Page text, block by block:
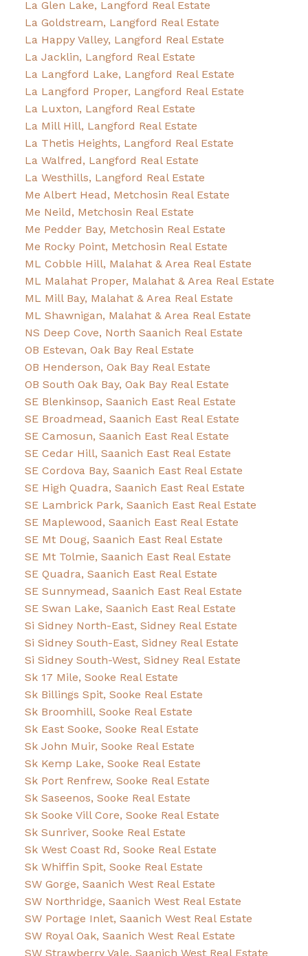
La Glen Lake, Langford Real Estate
La Goldstream, Langford Real Estate
La Happy Valley, Langford Real Estate
La Jacklin, Langford Real Estate
La Langford Lake, Langford Real Estate
La Langford Proper, Langford Real Estate
La Luxton, Langford Real Estate
La Mill Hill, Langford Real Estate
La Thetis Heights, Langford Real Estate
La Walfred, Langford Real Estate
La Westhills, Langford Real Estate
Me Albert Head, Metchosin Real Estate
Me Neild, Metchosin Real Estate
Me Pedder Bay, Metchosin Real Estate
Me Rocky Point, Metchosin Real Estate
ML Cobble Hill, Malahat & Area Real Estate
ML Malahat Proper, Malahat & Area Real Estate
ML Mill Bay, Malahat & Area Real Estate
ML Shawnigan, Malahat & Area Real Estate
NS Deep Cove, North Saanich Real Estate
OB Estevan, Oak Bay Real Estate
OB Henderson, Oak Bay Real Estate
OB South Oak Bay, Oak Bay Real Estate
SE Blenkinsop, Saanich East Real Estate
SE Broadmead, Saanich East Real Estate
SE Camosun, Saanich East Real Estate
SE Cedar Hill, Saanich East Real Estate
SE Cordova Bay, Saanich East Real Estate
SE High Quadra, Saanich East Real Estate
SE Lambrick Park, Saanich East Real Estate
SE Maplewood, Saanich East Real Estate
SE Mt Doug, Saanich East Real Estate
SE Mt Tolmie, Saanich East Real Estate
SE Quadra, Saanich East Real Estate
SE Sunnymead, Saanich East Real Estate
SE Swan Lake, Saanich East Real Estate
Si Sidney North-East, Sidney Real Estate
Si Sidney South-East, Sidney Real Estate
Si Sidney South-West, Sidney Real Estate
Sk 17 Mile, Sooke Real Estate
Sk Billings Spit, Sooke Real Estate
Sk Broomhill, Sooke Real Estate
Sk East Sooke, Sooke Real Estate
Sk John Muir, Sooke Real Estate
Sk Kemp Lake, Sooke Real Estate
Sk Port Renfrew, Sooke Real Estate
Sk Saseenos, Sooke Real Estate
Sk Sooke Vill Core, Sooke Real Estate
Sk Sunriver, Sooke Real Estate
Sk West Coast Rd, Sooke Real Estate
Sk Whiffin Spit, Sooke Real Estate
SW Gorge, Saanich West Real Estate
SW Northridge, Saanich West Real Estate
SW Portage Inlet, Saanich West Real Estate
SW Royal Oak, Saanich West Real Estate
SW Strawberry Vale, Saanich West Real Estate